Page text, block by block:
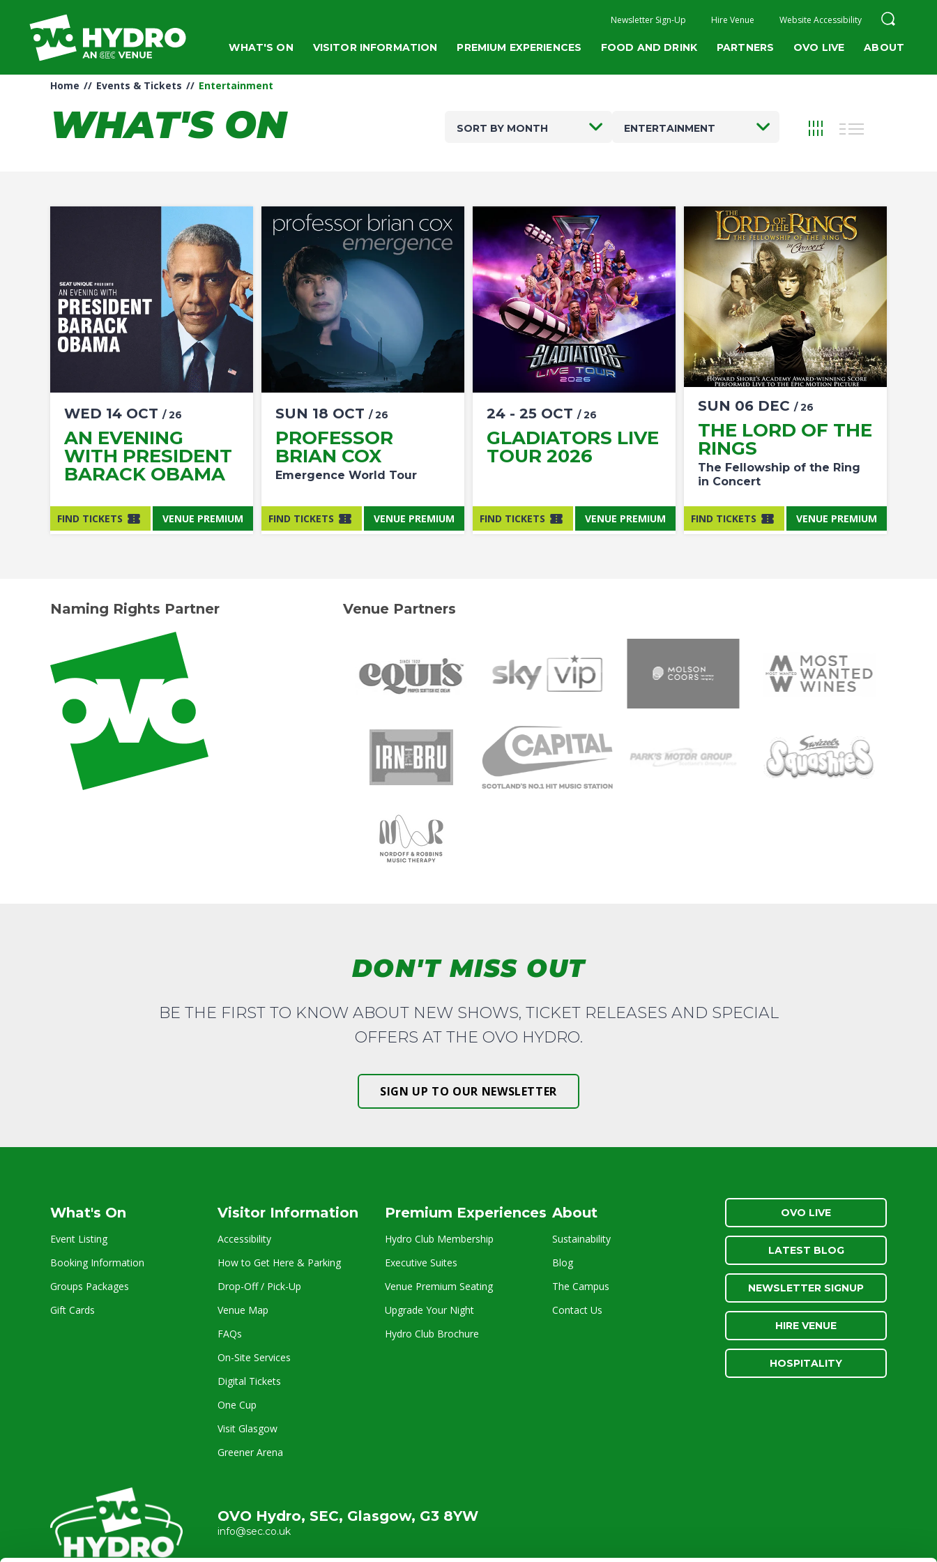
content
Accessibility
Newsletter Sign-Up Hire Venue Website Accessibility
WHAT'S ON VISITOR INFORMATION PREMIUM EXPERIENCES FOOD AND DRINK PARTNERS OVO LIVE ABOUT
Home // Events & Tickets // Entertainment
WHAT'S ON SORT BY MONTH ENTERTAINMENT
WED 14 OCT / 26
AN EVENING
WITH PRESIDENT
BARACK OBAMA
FIND TICKETS VENUE PREMIUM
SUN 18 OCT / 26
PROFESSOR
BRIAN COX
Emergence World Tour
FIND TICKETS VENUE PREMIUM
24 - 25 OCT / 26
GLADIATORS LIVE
TOUR 2026
FIND TICKETS VENUE PREMIUM
SUN 06 DEC / 26
THE LORD OF THE
RINGS
The Fellowship of the Ring
in Concert
FIND TICKETS VENUE PREMIUM
Naming Rights Partner Venue Partners
DON'T MISS OUT
BE THE FIRST TO KNOW ABOUT NEW SHOWS, TICKET RELEASES AND SPECIAL
OFFERS AT THE OVO HYDRO.
SIGN UP TO OUR NEWSLETTER
What's On
Event Listing
Booking Information
Groups Packages
Gift Cards
Visitor Information
Accessibility
How to Get Here & Parking
Drop-Off / Pick-Up
Venue Map
FAQs
On-Site Services
Digital Tickets
One Cup
Visit Glasgow
Greener Arena
Premium Experiences
Hydro Club Membership
Executive Suites
Venue Premium Seating
Upgrade Your Night
Hydro Club Brochure
About
Sustainability
Blog
The Campus
Contact Us
OVO Hydro, SEC, Glasgow, G3 8YW
info@sec.co.uk
OVO LIVE
LATEST BLOG
NEWSLETTER SIGNUP
HIRE VENUE
HOSPITALITY